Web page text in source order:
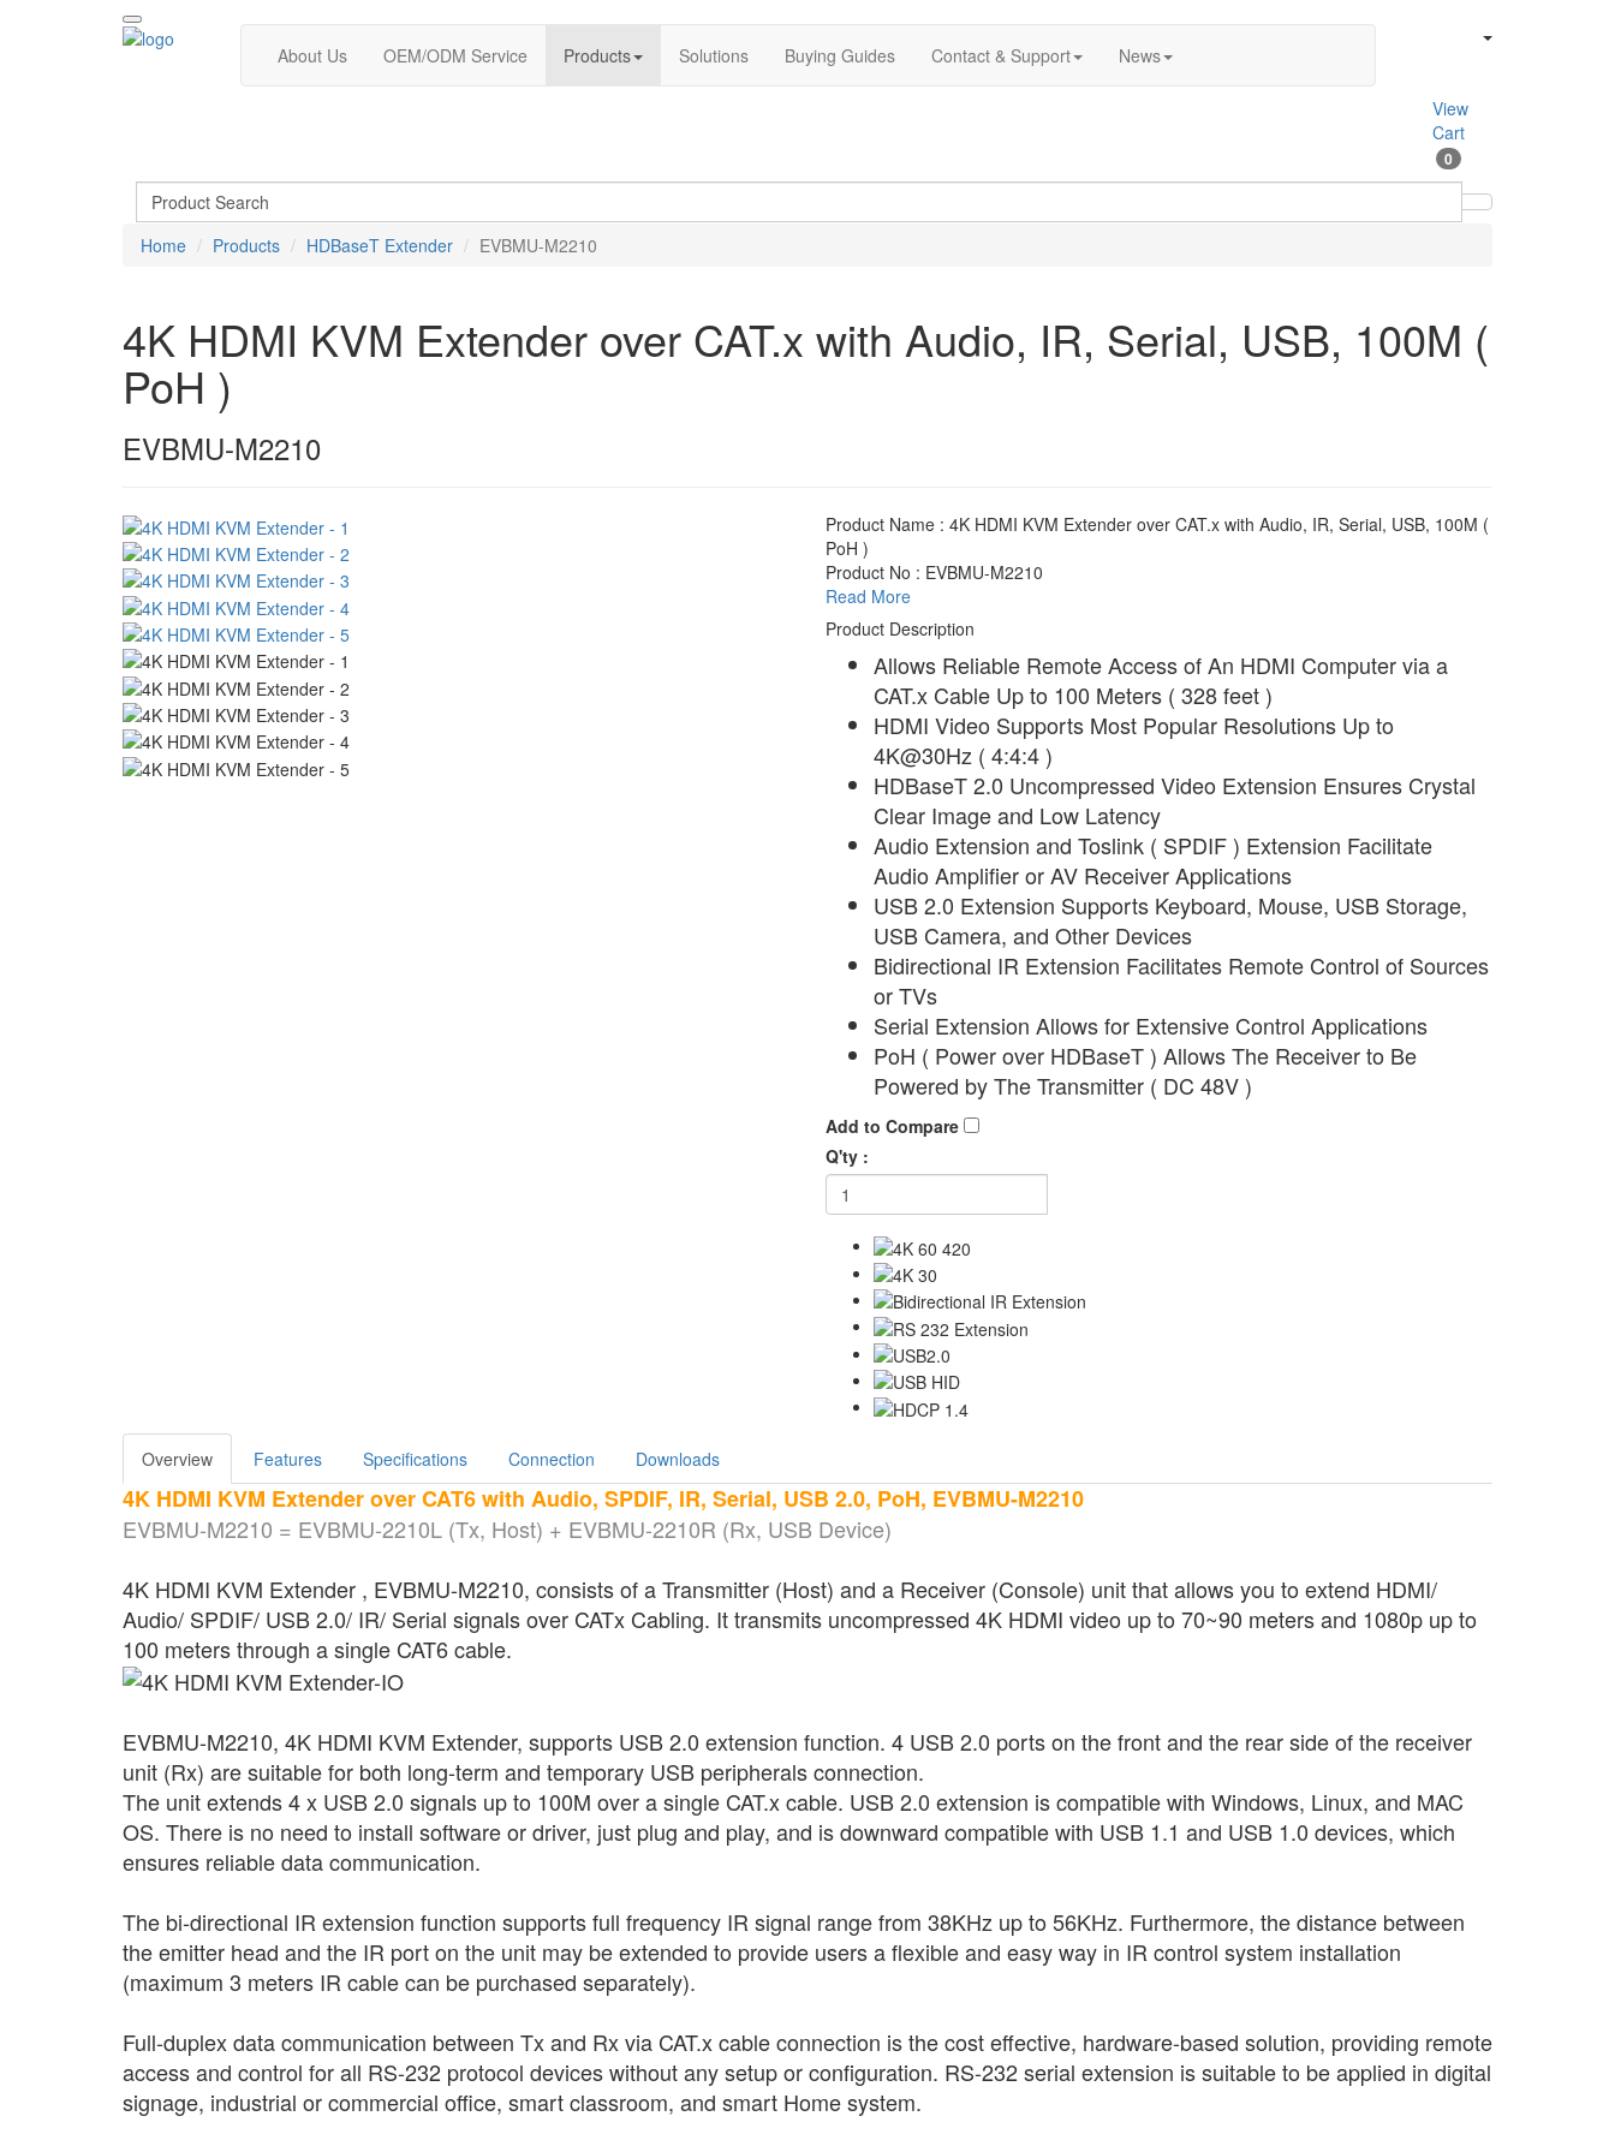
About Us OEM/ODM Service Products Solutions Buying Guides Contact & Support News
View
Cart
0
Home Products HDBaseT Extender EVBMU-M2210
4K HDMI KVM Extender over CAT.x with Audio, IR, Serial, USB, 100M (
PoH )
EVBMU-M2210
Product Name : 4K HDMI KVM Extender over CAT.x with Audio, IR, Serial, USB, 100M (
PoH )
Product No : EVBMU-M2210
Read More
Product Description
Allows Reliable Remote Access of An HDMI Computer via a
CAT.x Cable Up to 100 Meters ( 328 feet )
HDMI Video Supports Most Popular Resolutions Up to
4K@30Hz ( 4:4:4 )
HDBaseT 2.0 Uncompressed Video Extension Ensures Crystal
Clear Image and Low Latency
Audio Extension and Toslink ( SPDIF ) Extension Facilitate
Audio Amplifier or AV Receiver Applications
USB 2.0 Extension Supports Keyboard, Mouse, USB Storage,
USB Camera, and Other Devices
Bidirectional IR Extension Facilitates Remote Control of Sources
or TVs
Serial Extension Allows for Extensive Control Applications
PoH ( Power over HDBaseT ) Allows The Receiver to Be
Powered by The Transmitter ( DC 48V )
Add to Compare
Q'ty :
Overview Features Specifications Connection Downloads
4K HDMI KVM Extender over CAT6 with Audio, SPDIF, IR, Serial, USB 2.0, PoH, EVBMU-M2210
EVBMU-M2210 = EVBMU-2210L (Tx, Host) + EVBMU-2210R (Rx, USB Device)
4K HDMI KVM Extender , EVBMU-M2210, consists of a Transmitter (Host) and a Receiver (Console) unit that allows you to extend HDMI/
Audio/ SPDIF/ USB 2.0/ IR/ Serial signals over CATx Cabling. It transmits uncompressed 4K HDMI video up to 70~90 meters and 1080p up to
100 meters through a single CAT6 cable.
EVBMU-M2210, 4K HDMI KVM Extender, supports USB 2.0 extension function. 4 USB 2.0 ports on the front and the rear side of the receiver
unit (Rx) are suitable for both long-term and temporary USB peripherals connection.
The unit extends 4 x USB 2.0 signals up to 100M over a single CAT.x cable. USB 2.0 extension is compatible with Windows, Linux, and MAC
OS. There is no need to install software or driver, just plug and play, and is downward compatible with USB 1.1 and USB 1.0 devices, which
ensures reliable data communication.
The bi-directional IR extension function supports full frequency IR signal range from 38KHz up to 56KHz. Furthermore, the distance between
the emitter head and the IR port on the unit may be extended to provide users a flexible and easy way in IR control system installation
(maximum 3 meters IR cable can be purchased separately).
Full-duplex data communication between Tx and Rx via CAT.x cable connection is the cost effective, hardware-based solution, providing remote
access and control for all RS-232 protocol devices without any setup or configuration. RS-232 serial extension is suitable to be applied in digital
signage, industrial or commercial office, smart classroom, and smart Home system.